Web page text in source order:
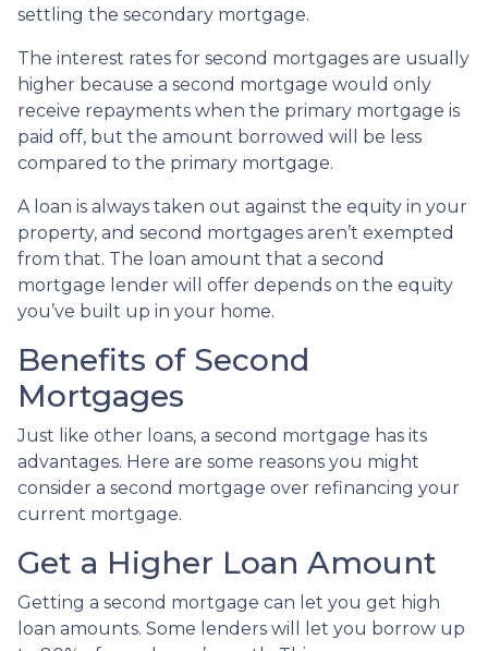
settling the secondary mortgage.
The interest rates for second mortgages are usually
higher because a second mortgage would only
receive repayments when the primary mortgage is
paid off, but the amount borrowed will be less
compared to the primary mortgage.
A loan is always taken out against the equity in your
property, and second mortgages aren’t exempted
from that. The loan amount that a second
mortgage lender will offer depends on the equity
you’ve built up in your home.
Benefits of Second
Mortgages
Just like other loans, a second mortgage has its
advantages. Here are some reasons you might
consider a second mortgage over refinancing your
current mortgage.
Get a Higher Loan Amount
Getting a second mortgage can let you get high
loan amounts. Some lenders will let you borrow up